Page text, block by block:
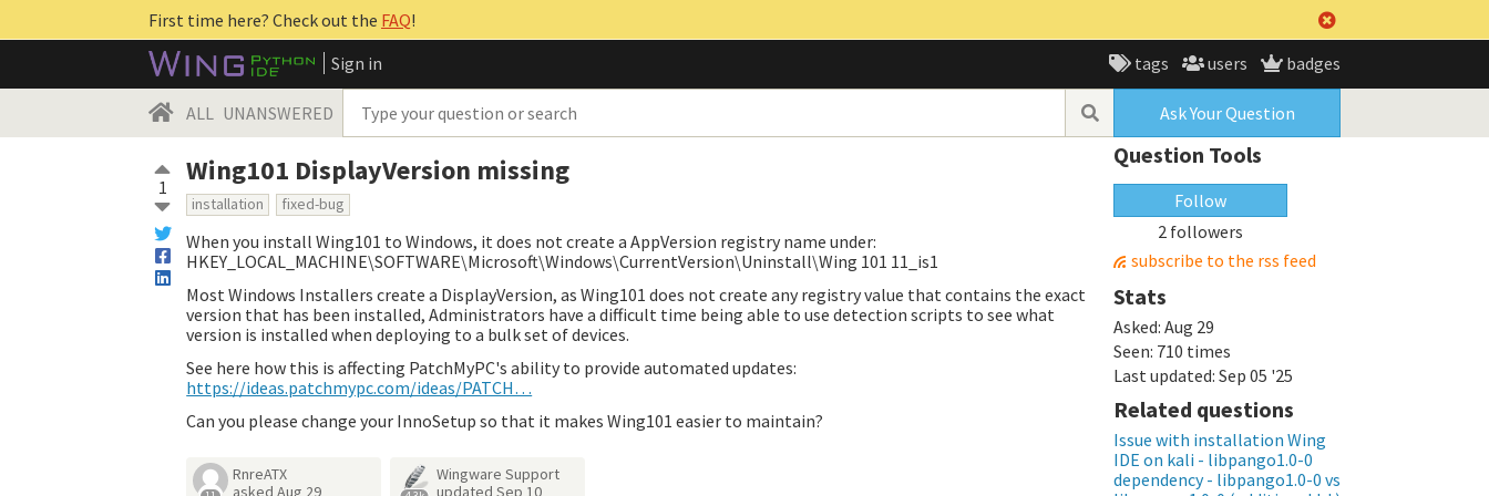
First time here? Check out the FAQ!
Sign in
tags users badges
ALL UNANSWERED Ask Your Question
1 Wing101 DisplayVersion missing
installation fixed-bug
When you install Wing101 to Windows, it does not create a AppVersion registry name under:
HKEY_LOCAL_MACHINE\SOFTWARE\Microsoft\Windows\CurrentVersion\Uninstall\Wing 101 11_is1
Most Windows Installers create a DisplayVersion, as Wing101 does not create any registry value that contains the exact
version that has been installed, Administrators have a difficult time being able to use detection scripts to see what
version is installed when deploying to a bulk set of devices.
See here how this is affecting PatchMyPC's ability to provide automated updates:
https://ideas.patchmypc.com/ideas/PATCH…
Can you please change your InnoSetup so that it makes Wing101 easier to maintain?
RnreATX
asked Aug 29
Wingware Support
updated Sep 10
Question Tools
Follow
2 followers
subscribe to the rss feed
Stats
Asked: Aug 29
Seen: 710 times
Last updated: Sep 05 '25
Related questions
Issue with installation Wing
IDE on kali - libpango1.0-0
dependency - libpango1.0-0 vs